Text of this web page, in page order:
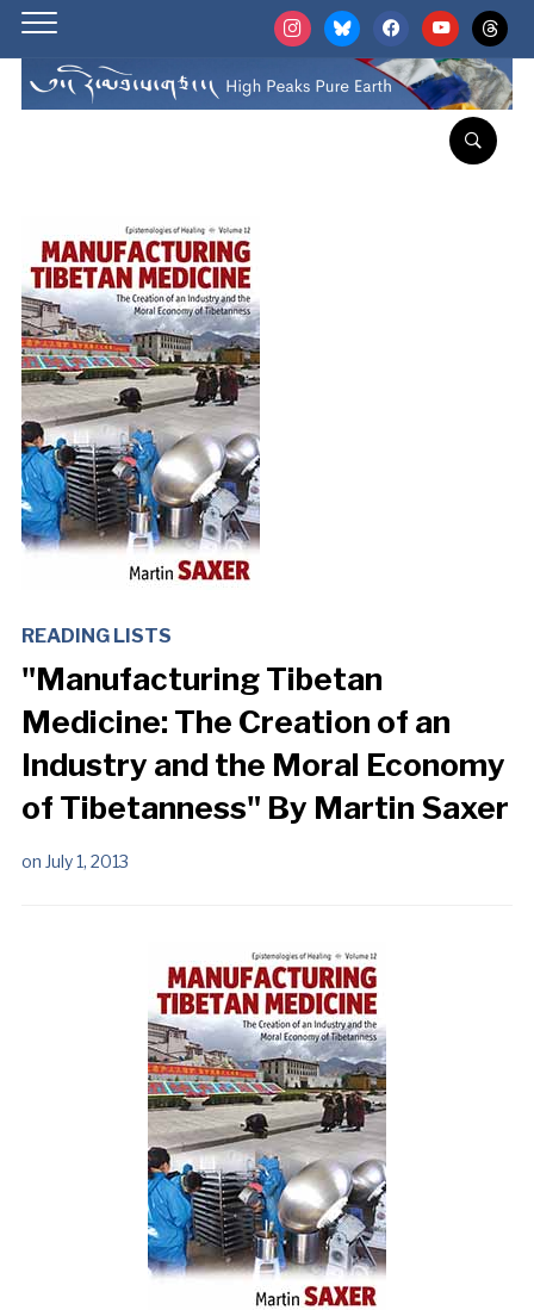
instagrambluesky facebookyoutubethreads
READING LISTS
"Manufacturing Tibetan
Medicine: The Creation of an
Industry and the Moral Economy
of Tibetanness" By Martin Saxer
on July 1, 2013